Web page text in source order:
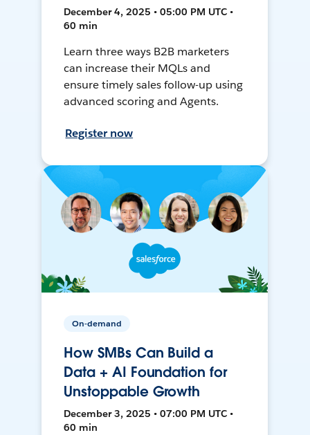
December 4, 2025 • 05:00 PM UTC •
60 min
Learn three ways B2B marketers
can increase their MQLs and
ensure timely sales follow-up using
advanced scoring and Agents.
Register now
On-demand
How SMBs Can Build a
Data + AI Foundation for
Unstoppable Growth
December 3, 2025 • 07:00 PM UTC •
60 min